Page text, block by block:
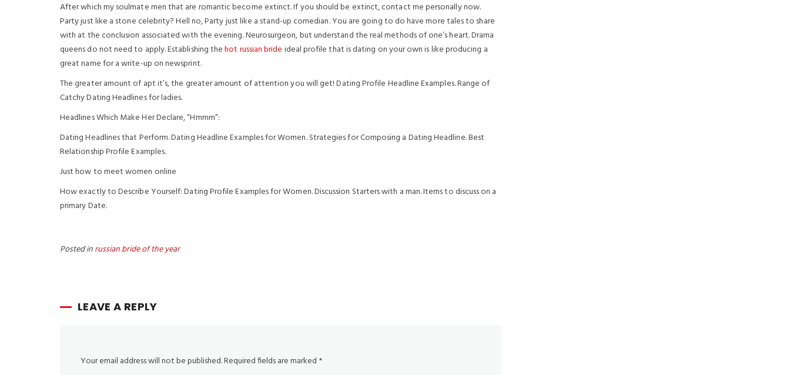
After which my soulmate men that are romantic become extinct. If you should be extinct, contact me personally now.
Party just like a stone celebrity? Hell no, Party just like a stand-up comedian. You are going to do have more tales to share
with at the conclusion associated with the evening. Neurosurgeon, but understand the real methods of one’s heart. Drama
queens do not need to apply. Establishing thehot russian bride ideal profile that is dating on your own is like producing a
great name for a write-up on newsprint.
The greater amount of apt it’s, the greater amount of attention you will get! Dating Profile Headline Examples. Range of
Catchy Dating Headlines for ladies.
Headlines Which Make Her Declare, “Hmmm”:
Dating Headlines that Perform. Dating Headline Examples for Women. Strategies for Composing a Dating Headline. Best
Relationship Profile Examples.
Just how to meet women online
How exactly to Describe Yourself: Dating Profile Examples for Women. Discussion Starters with a man. Items to discuss on a
primary Date.
Posted inrussian bride of the year
LEAVE A REPLY
Your email address will not be published.Required fields are marked *